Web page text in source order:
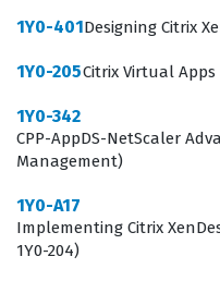
management. By
ability to apply these
configurations, ensuring
technical challenges
The most technically
often involves the
1Y0-401Designing Citrix
1Y0-205Citrix Virtual
1Y0-342
CPP-AppDS-NetScaler
Management)
1Y0-A17
Implementing Citrix
1Y0-204)